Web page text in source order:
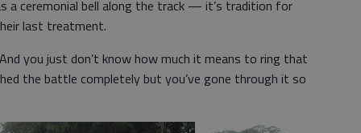
a ceremonial bell along the track — it’s tradition for
last treatment.
you just don’t know how much it means to ring that
the battle completely but you’ve gone through it so